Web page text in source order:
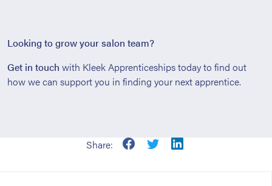
Looking to grow your salon team?
Get in touch with Kleek Apprenticeships today to find out
how we can support you in finding your next apprentice.
Share: